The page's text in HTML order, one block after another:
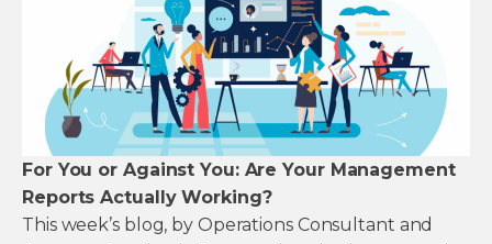
For You or Against You: Are Your Management
Reports Actually Working?
This week’s blog, by Operations Consultant and